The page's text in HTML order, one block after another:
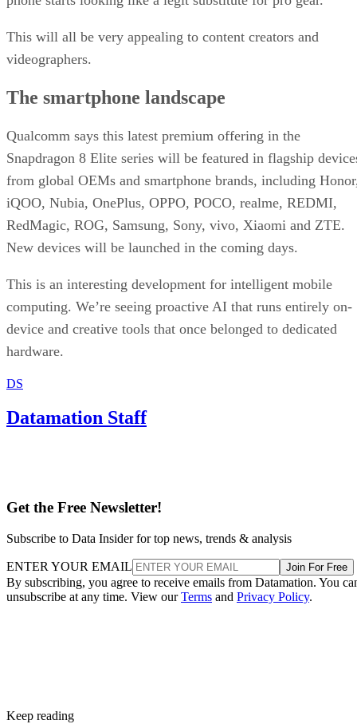
This will all be very appealing to content creators and
videographers.
The smartphone landscape
Qualcomm says this latest premium offering in the
Snapdragon 8 Elite series will be featured in flagship
from global OEMs and smartphone brands, including
iQOO, Nubia, OnePlus, OPPO, POCO, realme, REDMI,
RedMagic, ROG, Samsung, Sony, vivo, Xiaomi and ZTE.
New devices will be launched in the coming days.
This is an interesting development for intelligent mobile
computing. We’re seeing proactive AI that runs entirely on-
device and creative tools that once belonged to dedicated
hardware.
DS
Datamation Staff
Get the Free Newsletter!
Subscribe to Data Insider for top news, trends & analysis
ENTER YOUR EMAIL Join For Free
By subscribing, you agree to receive emails from Datamation. You
unsubscribe at any time. View ourTerms and Privacy Policy.
Keep reading